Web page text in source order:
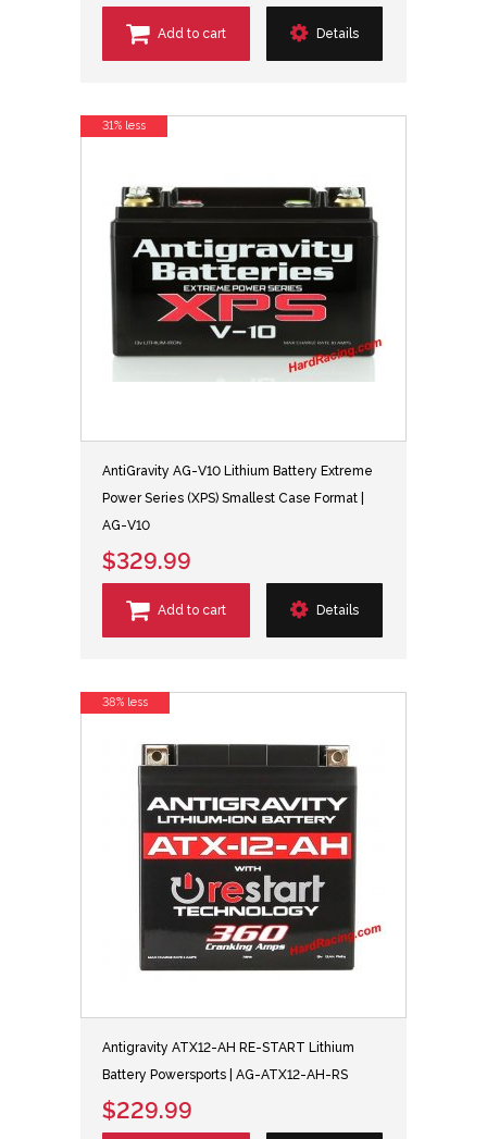
Add to cart Details
AntiGravity AG-V10 Lithium Battery Extreme
Power Series (XPS) Smallest Case Format |
AG-V10
$329.99
Add to cart Details
31% less
Antigravity ATX12-AH RE-START Lithium
Battery Powersports | AG-ATX12-AH-RS
$229.99
38% less